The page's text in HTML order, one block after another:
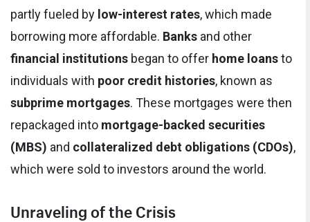
partly fueled by low-interest rates, which made
borrowing more affordable. Banks and other
financial institutions began to offer home loansto
individuals with poor credit histories, known as
subprime mortgages. These mortgages were then
repackaged into mortgage-backed securities
(MBS) and collateralized debt obligations (CDOs),
which were sold to investors around the world.
Unraveling of the Crisis